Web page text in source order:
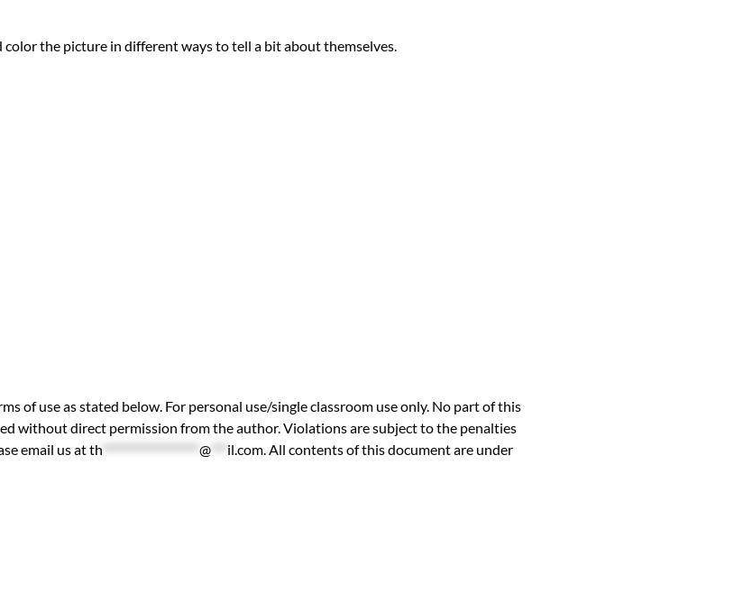
the picture in different ways to tell a bit about themselves.
of use as stated below. For personal use/single classroom use only. No part of this
without direct permission from the author. Violations are subject to the penalties
email us atth @ il.com. All contents of this document are under